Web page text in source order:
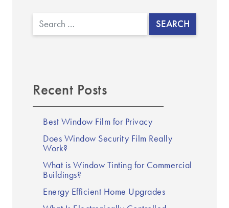
Search
Recent Posts
Best Window Film for Privacy
Does Window Security Film Really
Work?
What is Window Tinting for Commercial
Buildings?
Energy Efficient Home Upgrades